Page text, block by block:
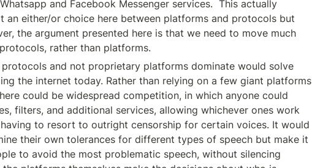
and Facebook Messenger services.  This actually
an either/or choice here between platforms and protocols but
the argument presented here is that we need to move much
rather than platforms.
and not proprietary platforms dominate would solve
the internet today. Rather than relying on a few giant platforms
could be widespread competition, in which anyone could
filters, and additional services, allowing whichever ones work
to resort to outright censorship for certain voices. It would
their own tolerances for different types of speech but make it
to avoid the most problematic speech, without silencing